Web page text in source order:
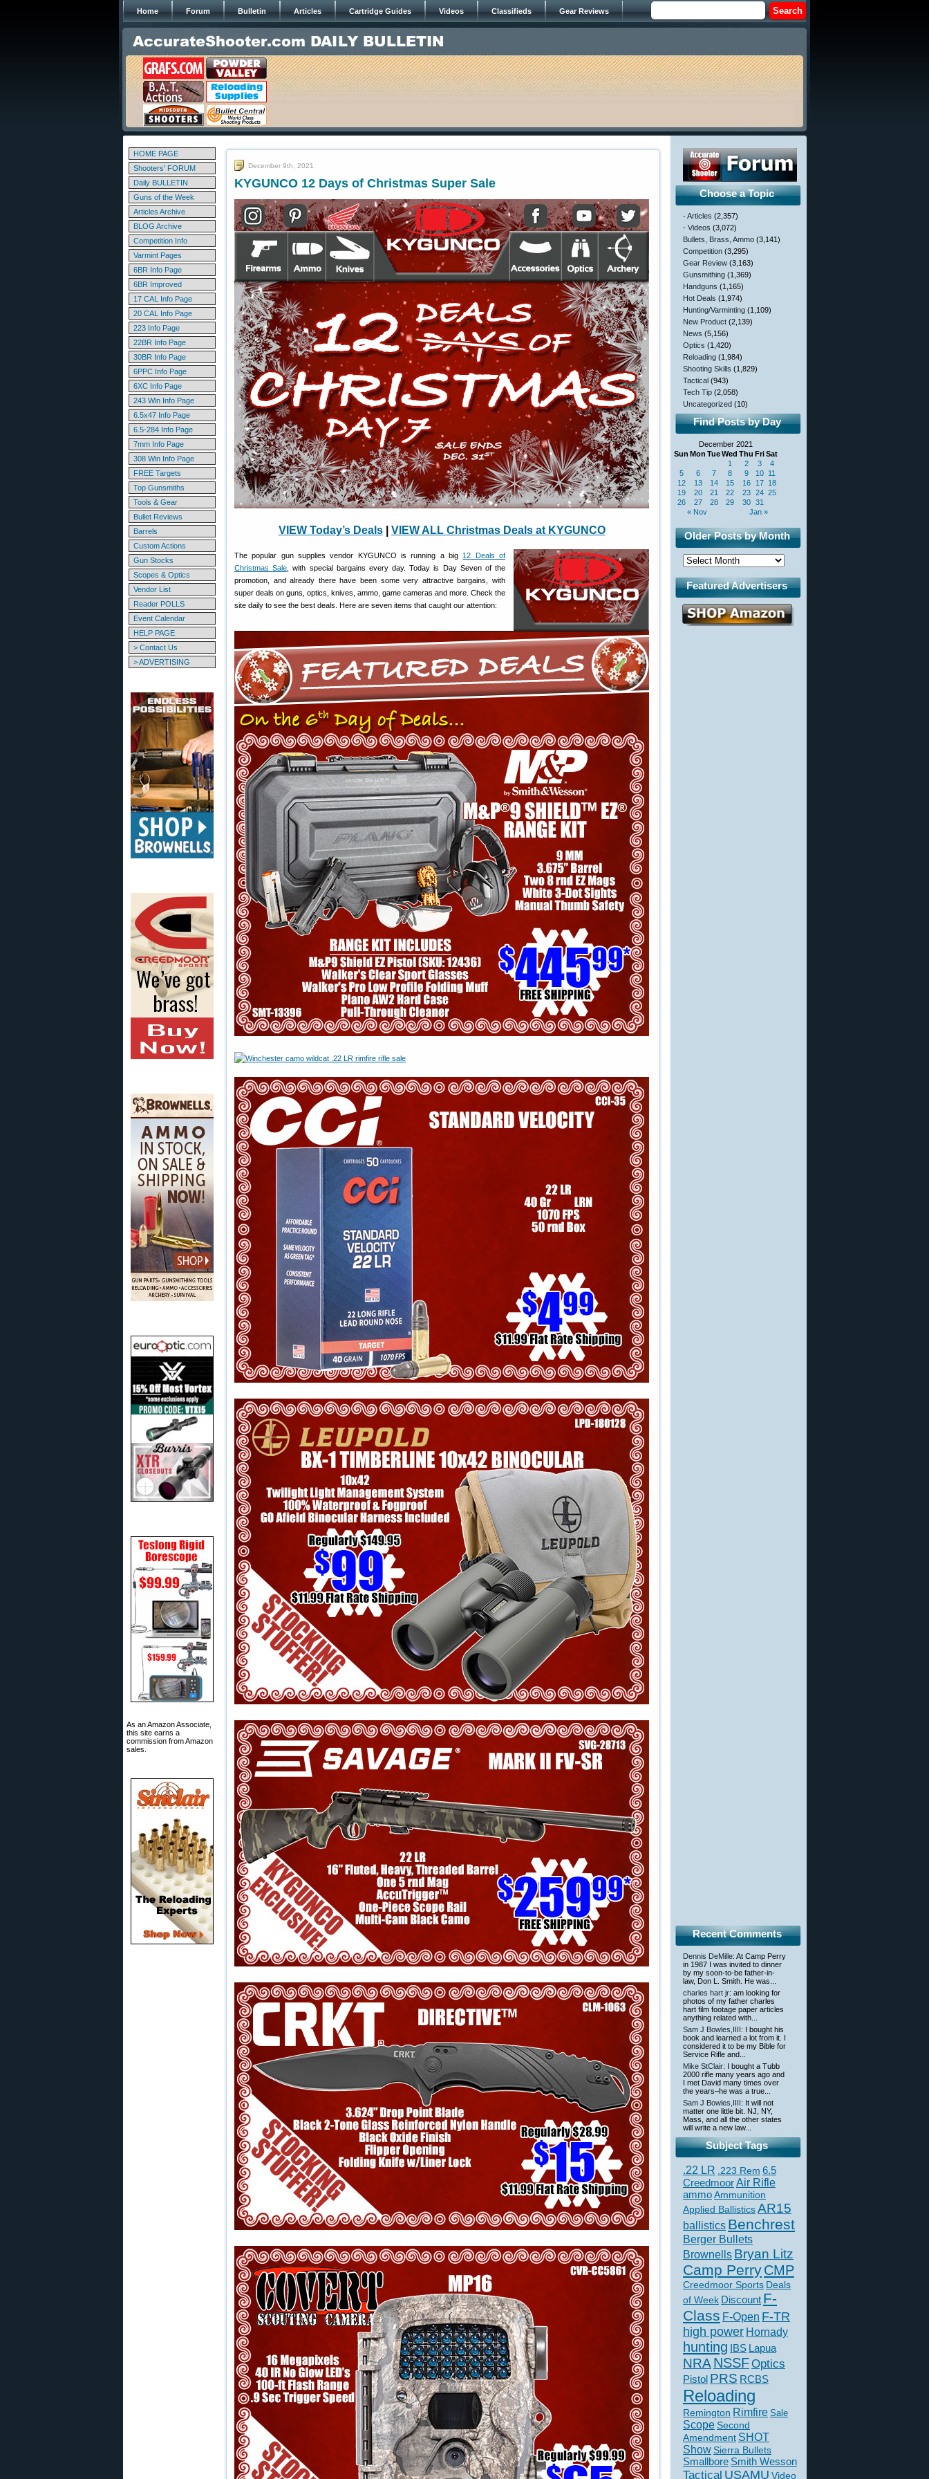
Home Forum Bulletin Articles Cartridge Guides Videos Classifieds Gear Reviews
HOME PAGE
Shooters' FORUM
Daily BULLETIN
Guns of the Week
Articles Archive
BLOG Archive
Competition Info
Varmint Pages
6BR Info Page
6BR Improved
17 CAL Info Page
20 CAL Info Page
223 Info Page
22BR Info Page
30BR Info Page
6PPC Info Page
6XC Info Page
243 Win Info Page
6.5x47 Info Page
6.5-284 Info Page
7mm Info Page
308 Win Info Page
FREE Targets
Top Gunsmiths
Tools & Gear
Bullet Reviews
Barrels
Custom Actions
Gun Stocks
Scopes & Optics
Vendor List
Reader POLLS
Event Calendar
HELP PAGE
> Contact Us
> ADVERTISING
As an Amazon Associate,
this site earns a
commission from Amazon
sales.
December 9th, 2021
KYGUNCO 12 Days of Christmas Super Sale
VIEW Today’s Deals| VIEW ALL Christmas Deals at KYGUNCO
The popular gun supplies vendor KYGUNCO is running a big 12 Deals of
Christmas Sale , with special bargains every day. Today is Day Seven of the
promotion, and already there have been some very attractive bargains, with
super deals on guns, optics, knives, ammo, game cameras and more. Check the
site daily to see the best deals. Here are seven items that caught our attention:
Choose a Topic
- Articles (2,357)
- Videos (3,072)
Bullets, Brass, Ammo (3,141)
Competition (3,295)
Gear Review (3,163)
Gunsmithing (1,369)
Handguns (1,165)
Hot Deals (1,974)
Hunting/Varminting (1,109)
New Product (2,139)
News (5,156)
Optics (1,420)
Reloading (1,984)
Shooting Skills (1,829)
Tactical (943)
Tech Tip (2,058)
Uncategorized (10)
Find Posts by Day
December 2021
Sun Mon TueWed Thu FriSat
« Nov Jan »
1 2 3
4
5
6 7 8 9 10 11
12
13 14 15 16 17 18
19
20 21 22 23 24 25
26
27 28 29 30 31
Older Posts by Month
Featured Advertisers
Recent Comments
Dennis DeMille: At Camp Perry
in 1987 I was invited to dinner
by my soon-to-be father-in-
law, Don L. Smith. He was...
charles hart jr: am looking for
photos of my father charles
hart film footage paper articles
anything related with...
Sam J Bowles,IIII : I bought his
book and learned a lot from it. I
considered it to be my Bible for
Service Rifle and...
Mike StClair: I bought a Tubb
2000 rifle many years ago and
I met David many times over
the years–he was a true...
Sam J Bowles,IIII : It will not
matter one little bit. NJ, NY,
Mass, and all the other states
will write a new law...
Subject Tags
.22 LR .223 Rem 6.5
CreedmoorAir Rifle
ammoAmmunition
Applied BallisticsAR15
ballistics Benchrest
Berger Bullets
Brownells Bryan Litz
Camp PerryCMP
Creedmoor Sports Deals
of Week Discount F-
Class F-Open F-TR
high power Hornady
hunting IBS Lapua
NRANSSFOptics
Pistol PRS RCBS
Reloading
Remington Rimfire Sale
Scope Second
Amendment SHOT
ShowSierra Bullets
Smallbore Smith Wesson
Tactical USAMU Video